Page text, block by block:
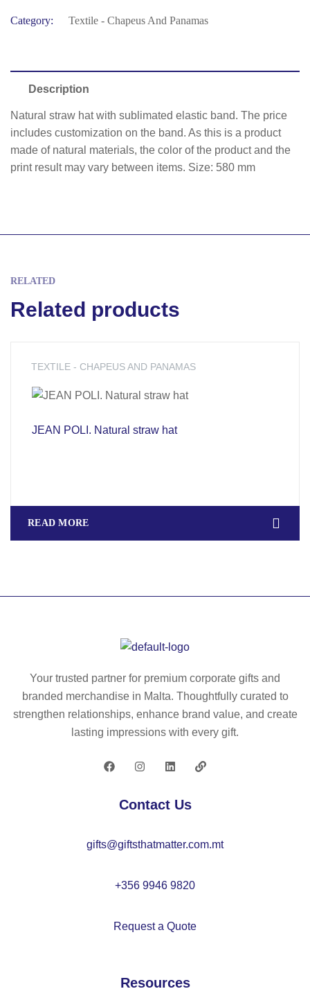
Category: Textile - Chapeus And Panamas
Description
Natural straw hat with sublimated elastic band. The price
includes customization on the band. As this is a product
made of natural materials, the color of the product and the
print result may vary between items. Size: 580 mm
RELATED
Related products
TEXTILE - CHAPEUS AND PANAMAS
JEAN POLI. Natural straw hat
READ MORE
Contact Us
gifts@giftsthatmatter.com.mt
+356 9946 9820
Request a Quote
Your trusted partner for premium corporate gifts and
branded merchandise in Malta. Thoughtfully curated to
strengthen relationships, enhance brand value, and create
lasting impressions with every gift.
Resources